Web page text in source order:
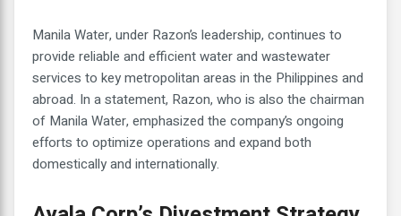
Manila Water, under Razon’s leadership, continues to
provide reliable and efficient water and wastewater
services to key metropolitan areas in the Philippines and
abroad. In a statement, Razon, who is also the chairman
of Manila Water, emphasized the company’s ongoing
efforts to optimize operations and expand both
domestically and internationally.